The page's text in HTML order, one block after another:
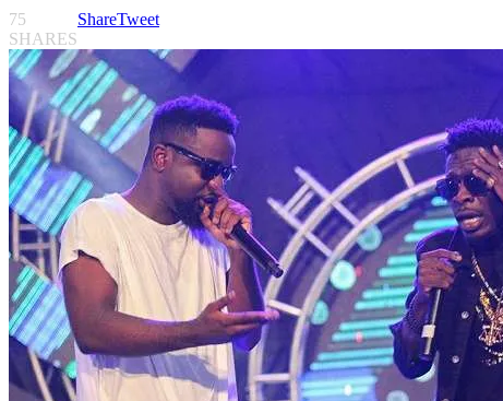
75
SHARES
ShareTweet